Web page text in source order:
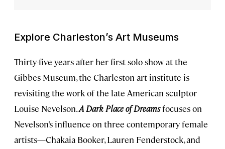
Explore Charleston’s Art Museums
Thirty-five years after her first solo show at the
Gibbes Museum, the Charleston art institute is
revisiting the work of the late American sculptor
Louise Nevelson.A Dark Place of Dreamsfocuses on
Nevelson’s influence on three contemporary female
artists—Chakaia Booker, Lauren Fenderstock, and